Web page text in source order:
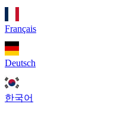
Français
Deutsch
한국어